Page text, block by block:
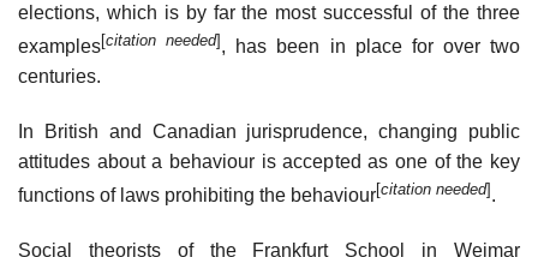
elections, which is by far the most successful of the three
examples[citation needed] , has been in place for over two
centuries.
In British and Canadian jurisprudence, changing public
attitudes about a behaviour is accepted as one of the key
functions of laws prohibiting the behaviour[citation needed] .
Social theorists of the Frankfurt School in Weimar